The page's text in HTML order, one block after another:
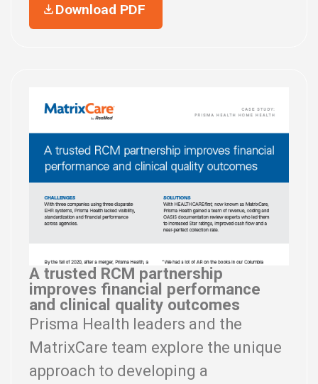
Download PDF
A trusted RCM partnership
improves financial performance
and clinical quality outcomes
Prisma Health leaders and the
MatrixCare team explore the unique
approach to developing a